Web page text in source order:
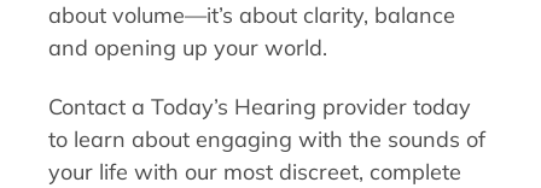
about volume—it’s about clarity, balance
and opening up your world.
Contact a Today’s Hearing provider today
to learn about engaging with the sounds of
your life with our most discreet, complete